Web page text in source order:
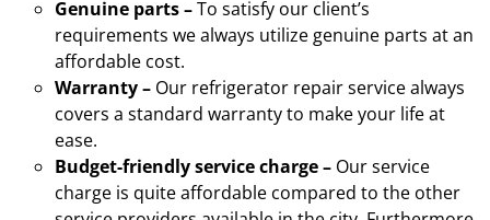
Genuine parts –To satisfy our client’s
requirements we always utilize genuine parts at an
affordable cost.
Warranty – Our refrigerator repair service always
covers a standard warranty to make your life at
ease.
Budget-friendly service charge – Our service
charge is quite affordable compared to the other